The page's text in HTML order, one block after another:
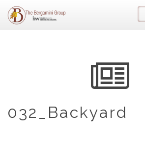
032_Backyard